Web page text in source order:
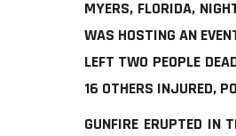
MYERS, FLORIDA,
WAS HOSTING AN
LEFT TWO PEOPLE
16 OTHERS INJURED,
GUNFIRE ERUPTED IN